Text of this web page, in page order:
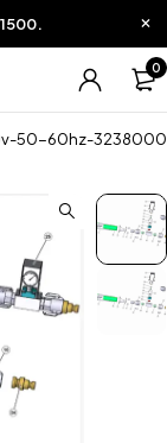
0
50-60hz-3238000